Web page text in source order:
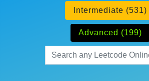
Intermediate (531)
Advanced (199)